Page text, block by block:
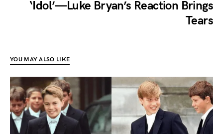
‘Idol’—Luke Bryan’s Reaction Brings
Tears
YOU MAY ALSO LIKE